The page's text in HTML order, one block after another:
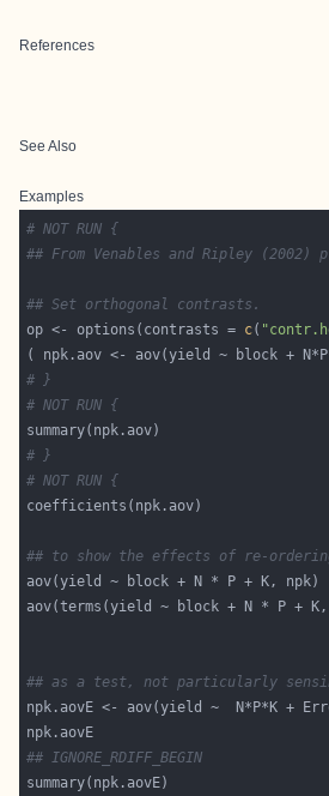
References
See Also
Examples
# NOT RUN {
## From Venables and Ripley (2002)
## Set orthogonal contrasts.
op <- options(contrasts = c(
# }
# NOT RUN {
# }
# NOT RUN {
## to show the effects of re-
aov(terms(yield ~ block + N * P +
## as a test, not particularly
## IGNORE_RDIFF_BEGIN